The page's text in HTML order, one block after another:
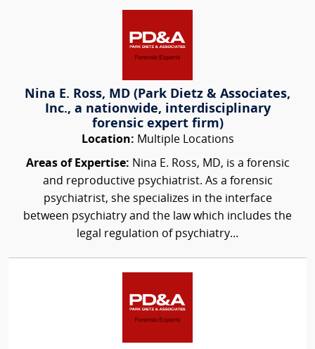
Nina E. Ross, MD (Park Dietz & Associates,
Inc., a nationwide, interdisciplinary
forensic expert firm)
Location: Multiple Locations
Areas of Expertise: Nina E. Ross, MD, is a forensic
and reproductive psychiatrist. As a forensic
psychiatrist, she specializes in the interface
between psychiatry and the law which includes the
legal regulation of psychiatry...